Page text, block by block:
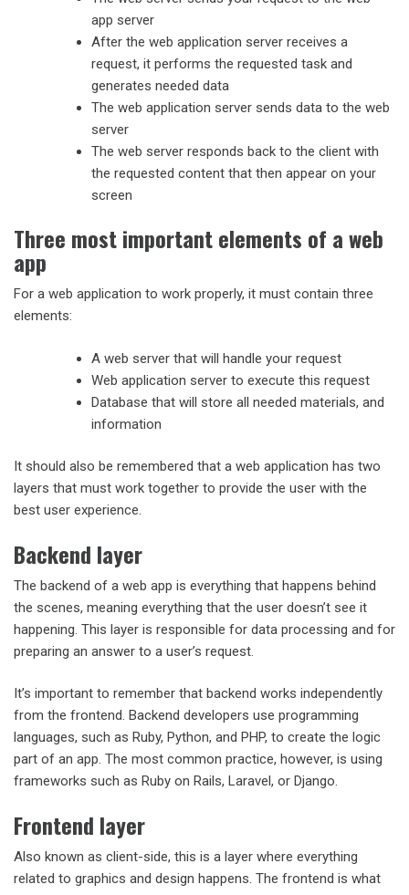
app server
After the web application server receives a
request, it performs the requested task and
generates needed data
The web application server sends data to the web
server
The web server responds back to the client with
the requested content that then appear on your
screen
Three most important elements of a web
app
For a web application to work properly, it must contain three
elements:
A web server that will handle your request
Web application server to execute this request
Database that will store all needed materials, and
information
It should also be remembered that a web application has two
layers that must work together to provide the user with the
best user experience.
Backend layer
The backend of a web app is everything that happens behind
the scenes, meaning everything that the user doesn’t see it
happening. This layer is responsible for data processing and for
preparing an answer to a user’s request.
It’s important to remember that backend works independently
from the frontend. Backend developers use programming
languages, such as Ruby, Python, and PHP, to create the logic
part of an app. The most common practice, however, is using
frameworks such as Ruby on Rails, Laravel, or Django.
Frontend layer
Also known as client-side, this is a layer where everything
related to graphics and design happens. The frontend is what